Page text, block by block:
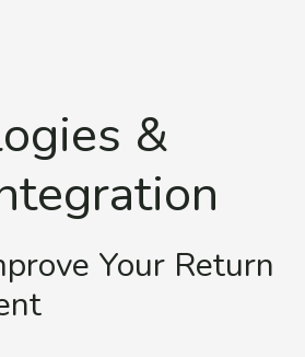
&
Your Return